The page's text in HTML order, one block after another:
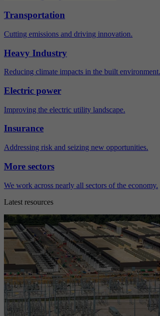
Transportation
Cutting emissions and driving innovation.
Heavy Industry
Reducing climate impacts in the built environment.
Electric power
Improving the electric utility landscape.
Insurance
Addressing risk and seizing new opportunities.
More sectors
We work across nearly all sectors of the economy.
Latest resources